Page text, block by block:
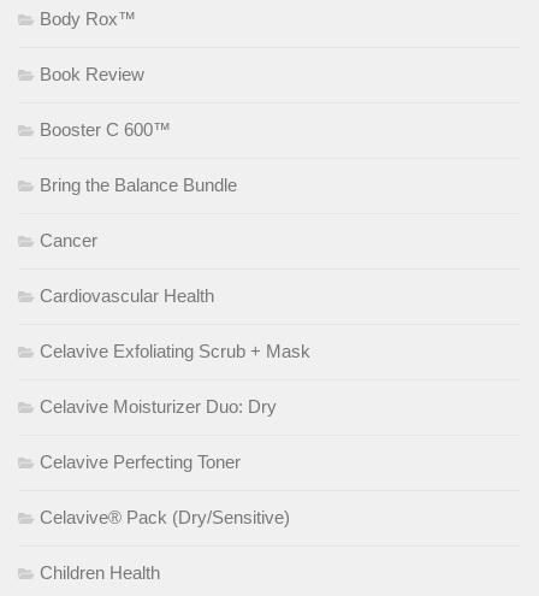
Body Rox™
Book Review
Booster C 600™
Bring the Balance Bundle
Cancer
Cardiovascular Health
Celavive Exfoliating Scrub + Mask
Celavive Moisturizer Duo: Dry
Celavive Perfecting Toner
Celavive® Pack (Dry/Sensitive)
Children Health